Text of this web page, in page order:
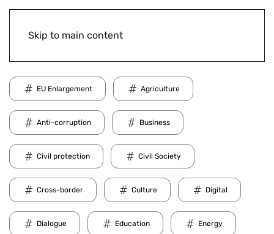
Skip to main content
EU Enlargement Agriculture
Anti-corruption Business
Civil protection Civil Society
Cross-border Culture Digital
Dialogue Education Energy